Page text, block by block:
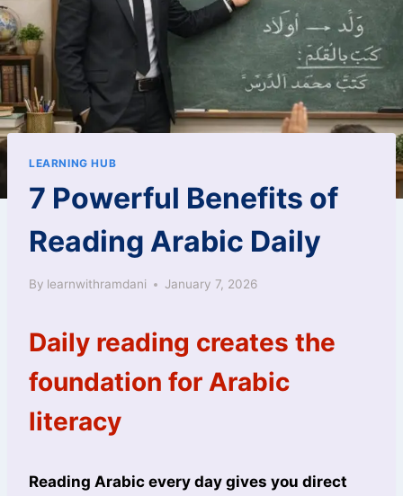
LEARNING HUB
7 Powerful Benefits of
Reading Arabic Daily
By learnwithramdani January 7, 2026
Daily reading creates the
foundation for Arabic
literacy
Reading Arabic every day gives you direct